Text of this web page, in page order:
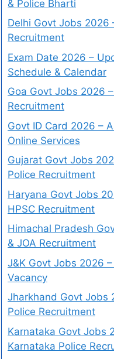
& Police Bharti
Delhi Govt Jobs 2026
Recruitment
Exam Date 2026 –
Schedule & Calendar
Goa Govt Jobs 2026
Recruitment
Govt ID Card 2026 –
Online Services
Gujarat Govt Jobs
Police Recruitment
Haryana Govt Jobs
HPSC Recruitment
Himachal Pradesh
& JOA Recruitment
J&K Govt Jobs 2026 –
Vacancy
Jharkhand Govt Jobs
Police Recruitment
Karnataka Govt Jobs
Karnataka Police